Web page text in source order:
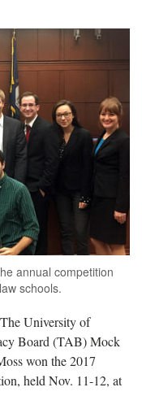
annual competition
schools.
The University of
Board (TAB) Mock
won the 2017
held Nov. 11-12, at